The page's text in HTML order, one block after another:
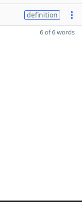
definition
6 of 6 words